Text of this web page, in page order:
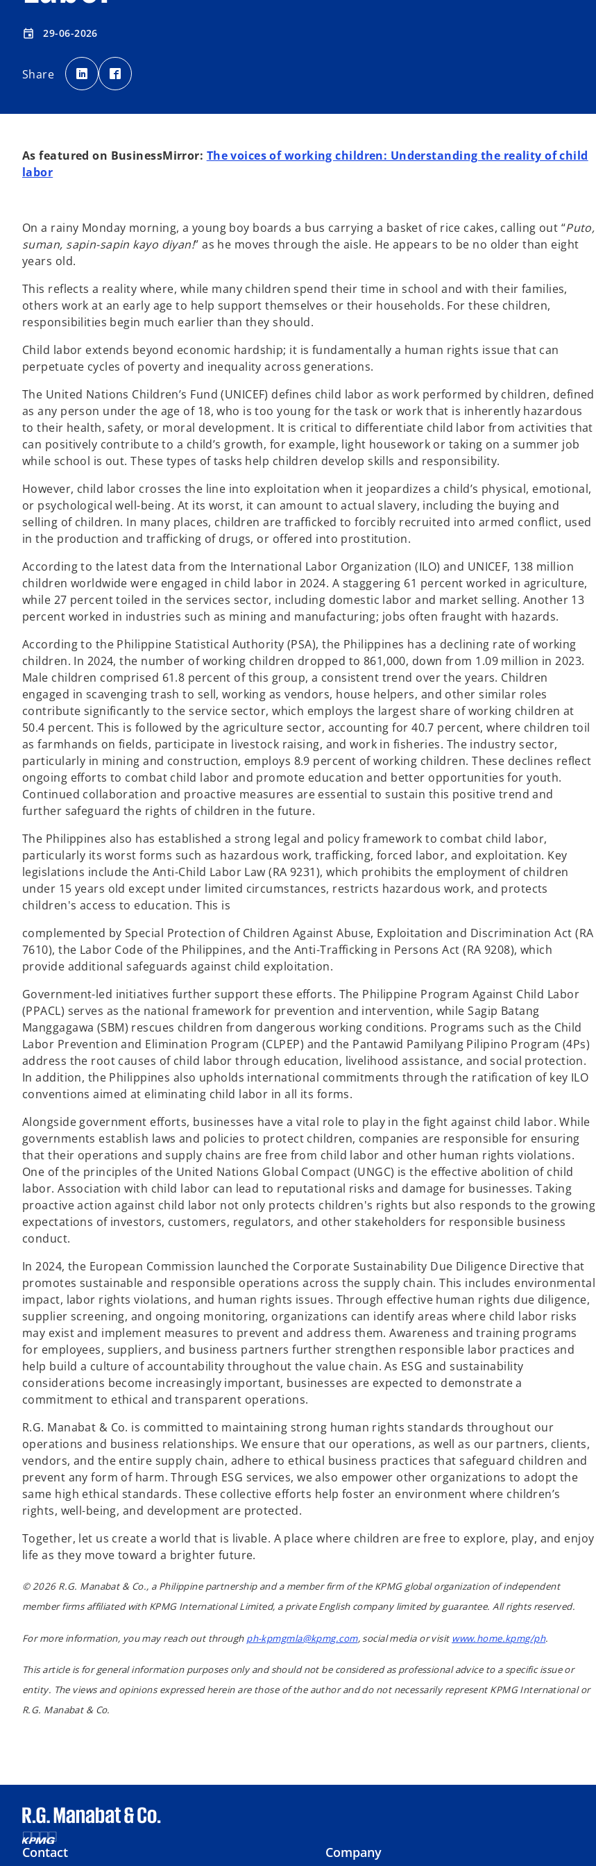
event 29-06-2026
Share
o
p
e
n
t
a
p
e
t
a
As featured on BusinessMirror: The voices of working children: Understanding the reality of child
labor
On a rainy Monday morning, a young boy boards a bus carrying a basket of rice cakes, calling out “Puto,
suman, sapin-sapin kayo diyan!” as he moves through the aisle. He appears to be no older than eight
years old.
This reflects a reality where, while many children spend their time in school and with their families,
others work at an early age to help support themselves or their households. For these children,
responsibilities begin much earlier than they should.
Child labor extends beyond economic hardship; it is fundamentally a human rights issue that can
perpetuate cycles of poverty and inequality across generations.
The United Nations Children’s Fund (UNICEF) defines child labor as work performed by children, defined
as any person under the age of 18, who is too young for the task or work that is inherently hazardous
to their health, safety, or moral development. It is critical to differentiate child labor from activities that
can positively contribute to a child’s growth, for example, light housework or taking on a summer job
while school is out. These types of tasks help children develop skills and responsibility.
However, child labor crosses the line into exploitation when it jeopardizes a child’s physical, emotional,
or psychological well-being. At its worst, it can amount to actual slavery, including the buying and
selling of children. In many places, children are trafficked to forcibly recruited into armed conflict, used
in the production and trafficking of drugs, or offered into prostitution.
According to the latest data from the International Labor Organization (ILO) and UNICEF, 138 million
children worldwide were engaged in child labor in 2024. A staggering 61 percent worked in agriculture,
while 27 percent toiled in the services sector, including domestic labor and market selling. Another 13
percent worked in industries such as mining and manufacturing; jobs often fraught with hazards.
According to the Philippine Statistical Authority (PSA), the Philippines has a declining rate of working
children. In 2024, the number of working children dropped to 861,000, down from 1.09 million in 2023.
Male children comprised 61.8 percent of this group, a consistent trend over the years. Children
engaged in scavenging trash to sell, working as vendors, house helpers, and other similar roles
contribute significantly to the service sector, which employs the largest share of working children at
50.4 percent. This is followed by the agriculture sector, accounting for 40.7 percent, where children toil
as farmhands on fields, participate in livestock raising, and work in fisheries. The industry sector,
particularly in mining and construction, employs 8.9 percent of working children. These declines reflect
ongoing efforts to combat child labor and promote education and better opportunities for youth.
Continued collaboration and proactive measures are essential to sustain this positive trend and
further safeguard the rights of children in the future.
The Philippines also has established a strong legal and policy framework to combat child labor,
particularly its worst forms such as hazardous work, trafficking, forced labor, and exploitation. Key
legislations include the Anti-Child Labor Law (RA 9231), which prohibits the employment of children
under 15 years old except under limited circumstances, restricts hazardous work, and protects
children's access to education. This is
complemented by Special Protection of Children Against Abuse, Exploitation and Discrimination Act (RA
7610), the Labor Code of the Philippines, and the Anti-Trafficking in Persons Act (RA 9208), which
provide additional safeguards against child exploitation.
Government-led initiatives further support these efforts. The Philippine Program Against Child Labor
(PPACL) serves as the national framework for prevention and intervention, while Sagip Batang
Manggagawa (SBM) rescues children from dangerous working conditions. Programs such as the Child
Labor Prevention and Elimination Program (CLPEP) and the Pantawid Pamilyang Pilipino Program (4Ps)
address the root causes of child labor through education, livelihood assistance, and social protection.
In addition, the Philippines also upholds international commitments through the ratification of key ILO
conventions aimed at eliminating child labor in all its forms.
Alongside government efforts, businesses have a vital role to play in the fight against child labor. While
governments establish laws and policies to protect children, companies are responsible for ensuring
that their operations and supply chains are free from child labor and other human rights violations.
One of the principles of the United Nations Global Compact (UNGC) is the effective abolition of child
labor. Association with child labor can lead to reputational risks and damage for businesses. Taking
proactive action against child labor not only protects children's rights but also responds to the growing
expectations of investors, customers, regulators, and other stakeholders for responsible business
conduct.
In 2024, the European Commission launched the Corporate Sustainability Due Diligence Directive that
promotes sustainable and responsible operations across the supply chain. This includes environmental
impact, labor rights violations, and human rights issues. Through effective human rights due diligence,
supplier screening, and ongoing monitoring, organizations can identify areas where child labor risks
may exist and implement measures to prevent and address them. Awareness and training programs
for employees, suppliers, and business partners further strengthen responsible labor practices and
help build a culture of accountability throughout the value chain. As ESG and sustainability
considerations become increasingly important, businesses are expected to demonstrate a
commitment to ethical and transparent operations.
R.G. Manabat & Co. is committed to maintaining strong human rights standards throughout our
operations and business relationships. We ensure that our operations, as well as our partners, clients,
vendors, and the entire supply chain, adhere to ethical business practices that safeguard children and
prevent any form of harm. Through ESG services, we also empower other organizations to adopt the
same high ethical standards. These collective efforts help foster an environment where children’s
rights, well-being, and development are protected.
Together, let us create a world that is livable. A place where children are free to explore, play, and enjoy
life as they move toward a brighter future.
© 2026 R.G. Manabat & Co., a Philippine partnership and a member firm of the KPMG global organization of independent
member firms affiliated with KPMG International Limited, a private English company limited by guarantee. All rights reserved.
For more information, you may reach out through ph-kpmgmla@kpmg.com, social media or visit www.home.kpmg/ph.
This article is for general information purposes only and should not be considered as professional advice to a specific issue or
entity. The views and opinions expressed herein are those of the author and do not necessarily represent KPMG International or
R.G. Manabat & Co.
Contact Company